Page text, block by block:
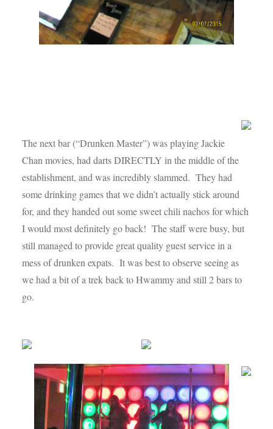
The next bar (“Drunken Master”) was playing Jackie
Chan movies, had darts DIRECTLY in the middle of the
establishment, and was incredibly slammed. They had
some drinking games that we didn’t actually stick around
for, and they handed out some sweet chili nachos for which
I would most definitely go back! The staff were busy, but
still managed to provide great quality guest service in a
mess of drunken expats. It was best to observe seeing as
we had a bit of a trek back to Hwammy and still 2 bars to
go.